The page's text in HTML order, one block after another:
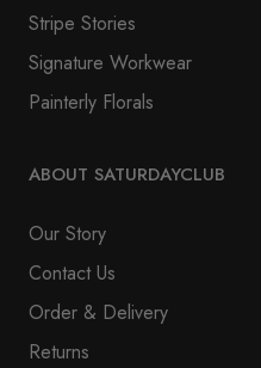
Stripe Stories
Signature Workwear
Painterly Florals
ABOUT SATURDAYCLUB
Our Story
Contact Us
Order & Delivery
Returns